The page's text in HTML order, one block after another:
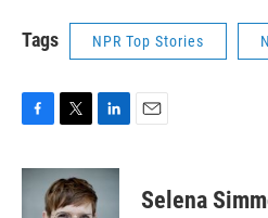
Tags NPR Top Stories
c
i
t
t
n
k
Selena